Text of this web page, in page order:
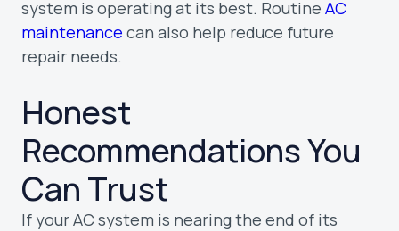
system is operating at its best. Routine AC
maintenance can also help reduce future
repair needs.
Honest
Recommendations You
Can Trust
If your AC system is nearing the end of its